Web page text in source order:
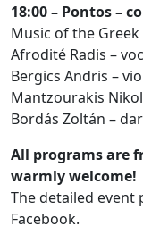
18:00 – Pontos –
Music of the
Afrodité Radis –
Bergics Andris –
Mantzourakis
Bordás Zoltán –
All programs are
warmly welcome!
The detailed event
Facebook.